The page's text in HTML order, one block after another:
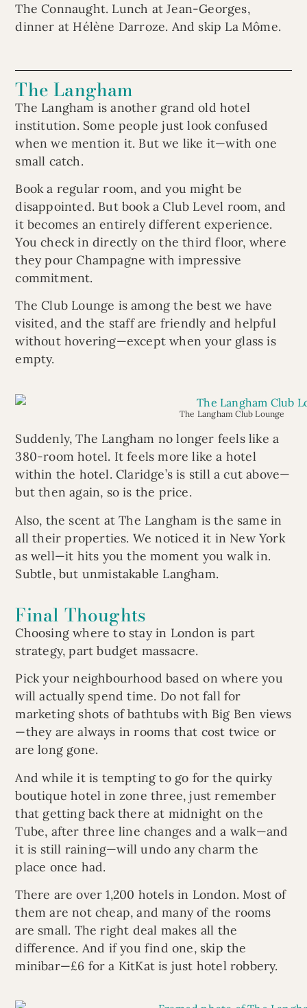
The Connaught. Lunch at Jean-Georges,
dinner at Hélène Darroze. And skip La Môme.
The Langham
The Langham is another grand old hotel
institution. Some people just look confused
when we mention it. But we like it—with one
small catch.
Book a regular room, and you might be
disappointed. But book a Club Level room, and
it becomes an entirely different experience.
You check in directly on the third floor, where
they pour Champagne with impressive
commitment.
The Club Lounge is among the best we have
visited, and the staff are friendly and helpful
without hovering—except when your glass is
empty.
The Langham Club Lounge
Suddenly, The Langham no longer feels like a
380-room hotel. It feels more like a hotel
within the hotel. Claridge’s is still a cut above—
but then again, so is the price.
Also, the scent at The Langham is the same in
all their properties. We noticed it in New York
as well—it hits you the moment you walk in.
Subtle, but unmistakable Langham.
Final Thoughts
Choosing where to stay in London is part
strategy, part budget massacre.
Pick your neighbourhood based on where you
will actually spend time. Do not fall for
marketing shots of bathtubs with Big Ben views
—they are always in rooms that cost twice or
are long gone.
And while it is tempting to go for the quirky
boutique hotel in zone three, just remember
that getting back there at midnight on the
Tube, after three line changes and a walk—and
it is still raining—will undo any charm the
place once had.
There are over 1,200 hotels in London. Most of
them are not cheap, and many of the rooms
are small. The right deal makes all the
difference. And if you find one, skip the
minibar—£6 for a KitKat is just hotel robbery.